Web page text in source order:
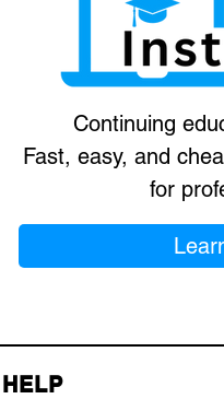
Continuing
Fast, easy, and
for
HELP